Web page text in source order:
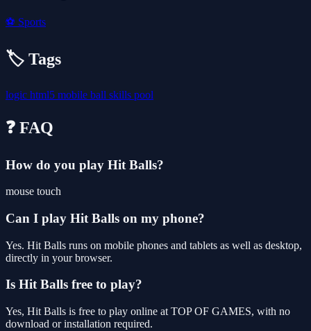
⚽ Sports
🏷️ Tags
logic html5 mobile ball skills pool
❓ FAQ
How do you play Hit Balls?
mouse touch
Can I play Hit Balls on my phone?
Yes. Hit Balls runs on mobile phones and tablets as well as desktop,
directly in your browser.
Is Hit Balls free to play?
Yes, Hit Balls is free to play online at TOP OF GAMES, with no
download or installation required.